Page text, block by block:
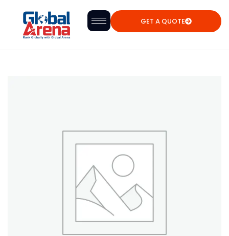
GET A QUOTE